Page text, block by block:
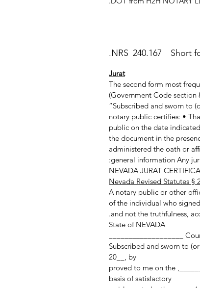
NRS 240.167 Short
Jurat
The second form most
(Government Code
“Subscribed and sworn to
notary public certifies: •
public on the date
the document in the
administered the oath or
general information Any
NEVADA JURAT
Nevada Revised Statutes §
A notary public or other
of the individual who
and not the truthfulness,
State of NEVADA
County of
Subscribed and sworn to
20__, by
______________________________________________, proved to me on the
basis of satisfactory